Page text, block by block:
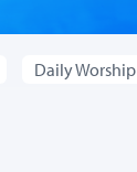
Daily Worship